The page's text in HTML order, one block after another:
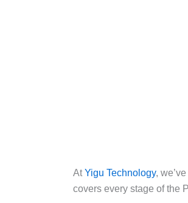
AtYigu Technology,
covers every stage of the